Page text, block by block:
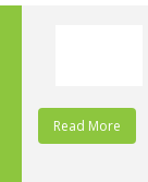
Read More